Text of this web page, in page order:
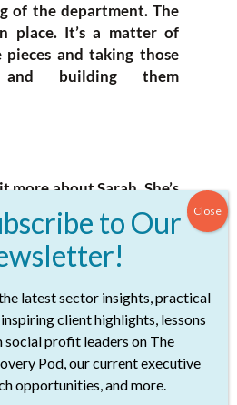
of the department. The
place. It’s a matter of
pieces and taking those
building them
more about Sarah. She’s
is on the school. She’s
when things get down to
to give anybody the
in the school on a
has a life and a career
but this isn’t something
off. This is something
about and very involved
about her and her work
latest sector insights, practical
client highlights, lessons
social profit leaders on The
Pod, our current executive
opportunities, and more.